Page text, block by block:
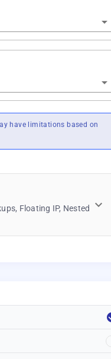
have limitations based on
Floating IP, Nested